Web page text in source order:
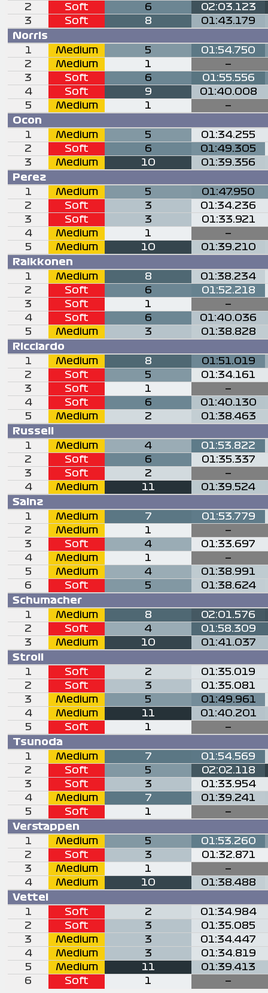
2
Soft 6
02:03.123
3
Soft 8
01:43.179
Norris
1
Medium 5
01:54.750
2
Medium 1
—
3
Soft 6
01:55.556
4
Soft 9
01:40.008
5
Medium 1
—
Ocon
1
Medium 5
01:34.255
2
Soft 6
01:49.305
3
Medium 10
01:39.356
Perez
1
Medium 5
01:47.950
2
Soft 3
01:34.236
3
Soft 3
01:33.921
4
Medium 1
—
5
Medium 10
01:39.210
Raikkonen
1
Medium 8
01:38.234
2
Soft 6
01:52.218
3
Soft 1
—
4
Soft 6
01:40.036
5
Medium 3
01:38.828
Ricciardo
1
Medium 8
01:51.019
2
Soft 5
01:34.161
3
Soft 1
—
4
Soft 6
01:40.130
5
Medium 2
01:38.463
Russell
1
Medium 4
01:53.822
2
Soft 6
01:35.337
3
Soft 2
—
4
Medium 11
01:39.524
Sainz
1
Medium 7
01:53.779
2
Medium 1
—
3
Soft 4
01:33.697
4
Medium 1
—
5
Medium 4
01:38.991
6
Soft 5
01:38.624
Schumacher
1
Medium 8
02:01.576
2
Soft 4
01:58.309
3
Medium 10
01:41.037
Stroll
1
Soft 2
01:35.019
2
Soft 3
01:35.081
3
Medium 5
01:49.961
4
Medium 11
01:40.201
5
Soft 1
—
Tsunoda
1
Medium 7
01:54.569
2
Soft 5
02:02.118
3
Soft 3
01:33.954
4
Medium 7
01:39.241
5
Soft 1
—
Verstappen
1
Medium 5
01:53.260
2
Soft 3
01:32.871
3
Medium 1
—
4
Medium 10
01:38.488
Vettel
1
Soft 2
01:34.984
2
Soft 3
01:35.085
3
Medium 3
01:34.447
4
Medium 3
01:34.819
5
Medium 11
01:39.413
6
Soft 1 —